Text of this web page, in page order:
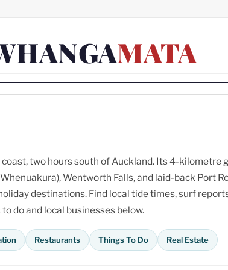
MATA
two hours south of Auckland. Its 4-kilometre
Wentworth Falls, and laid-back Port
destinations. Find local tide times, surf
do and local businesses below.
Restaurants Things To Do Real Estate